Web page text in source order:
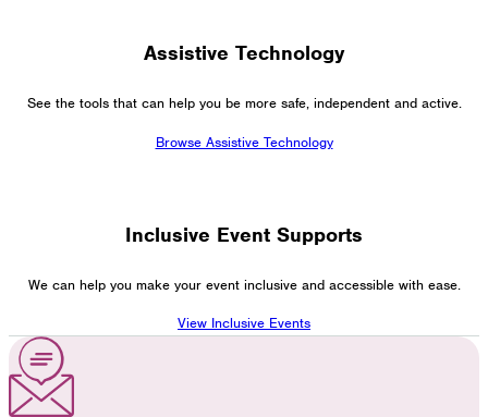
Assistive Technology
See the tools that can help you be more safe, independent and active.
Browse Assistive Technology
Inclusive Event Supports
We can help you make your event inclusive and accessible with ease.
View Inclusive Events